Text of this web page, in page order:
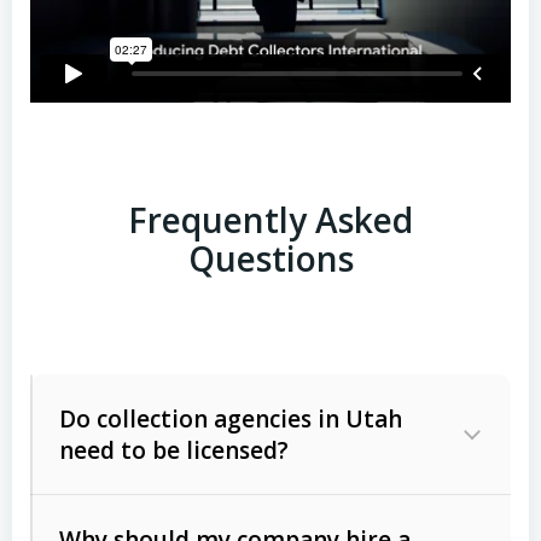
Frequently Asked
Questions
Do collection agencies in Utah
need to be licensed?